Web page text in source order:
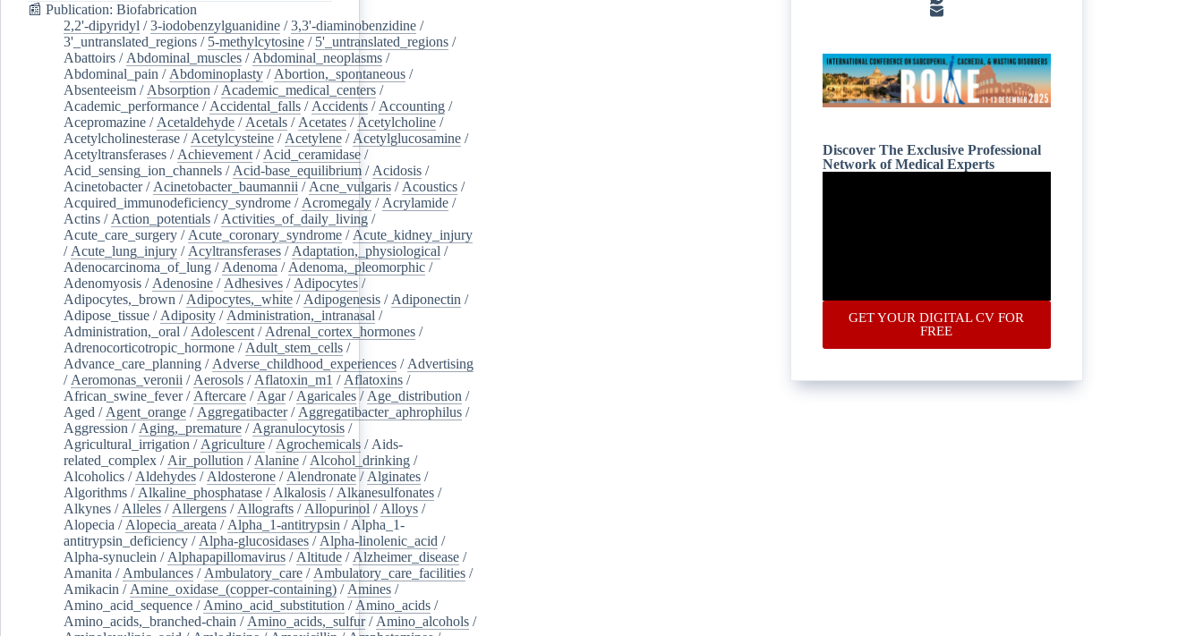
📰 Publication: Biofabrication
2,2'-dipyridyl /3-iodobenzylguanidine /3,3'-diaminobenzidine /
3'_untranslated_regions / 5-methylcytosine / 5'_untranslated_regions /
Abattoirs / Abdominal_muscles / Abdominal_neoplasms /
Abdominal_pain / Abdominoplasty / Abortion,_spontaneous /
Absenteeism / Absorption / Academic_medical_centers /
Academic_performance / Accidental_falls / Accidents / Accounting /
Acepromazine / Acetaldehyde / Acetals / Acetates / Acetylcholine /
Acetylcholinesterase / Acetylcysteine / Acetylene / Acetylglucosamine /
Acetyltransferases / Achievement / Acid_ceramidase /
Acid_sensing_ion_channels / Acid-base_equilibrium / Acidosis /
Acinetobacter/ Acinetobacter_baumannii / Acne_vulgaris / Acoustics /
Acquired_immunodeficiency_syndrome / Acromegaly / Acrylamide /
Actins / Action_potentials / Activities_of_daily_living /
Acute_care_surgery / Acute_coronary_syndrome / Acute_kidney_injury
/ Acute_lung_injury / Acyltransferases / Adaptation,_physiological /
Adenocarcinoma_of_lung / Adenoma / Adenoma,_pleomorphic /
Adenomyosis / Adenosine / Adhesives / Adipocytes /
Adipocytes,_brown / Adipocytes,_white / Adipogenesis / Adiponectin /
Adipose_tissue / Adiposity / Administration,_intranasal /
Administration,_oral / Adolescent / Adrenal_cortex_hormones /
Adrenocorticotropic_hormone / Adult_stem_cells /
Advance_care_planning / Adverse_childhood_experiences / Advertising
/ Aeromonas_veronii / Aerosols / Aflatoxin_m1 / Aflatoxins /
African_swine_fever/ Aftercare / Agar/ Agaricales / Age_distribution /
Aged / Agent_orange / Aggregatibacter/ Aggregatibacter_aphrophilus /
Aggression / Aging,_premature / Agranulocytosis /
Agricultural_irrigation / Agriculture / Agrochemicals / Aids-
related_complex / Air_pollution / Alanine / Alcohol_drinking /
Alcoholics / Aldehydes / Aldosterone / Alendronate / Alginates /
Algorithms / Alkaline_phosphatase / Alkalosis / Alkanesulfonates /
Alkynes / Alleles / Allergens / Allografts / Allopurinol / Alloys /
Alopecia / Alopecia_areata / Alpha_1-antitrypsin / Alpha_1-
antitrypsin_deficiency / Alpha-glucosidases / Alpha-linolenic_acid /
Alpha-synuclein / Alphapapillomavirus / Altitude / Alzheimer_disease /
Amanita / Ambulances / Ambulatory_care / Ambulatory_care_facilities /
Amikacin / Amine_oxidase_(copper-containing) / Amines /
Amino_acid_sequence / Amino_acid_substitution / Amino_acids /
Amino_acids,_branched-chain / Amino_acids,_sulfur/ Amino_alcohols /
Discover The Exclusive Professional
Network of Medical Experts
GET YOUR DIGITAL CV FOR
FREE